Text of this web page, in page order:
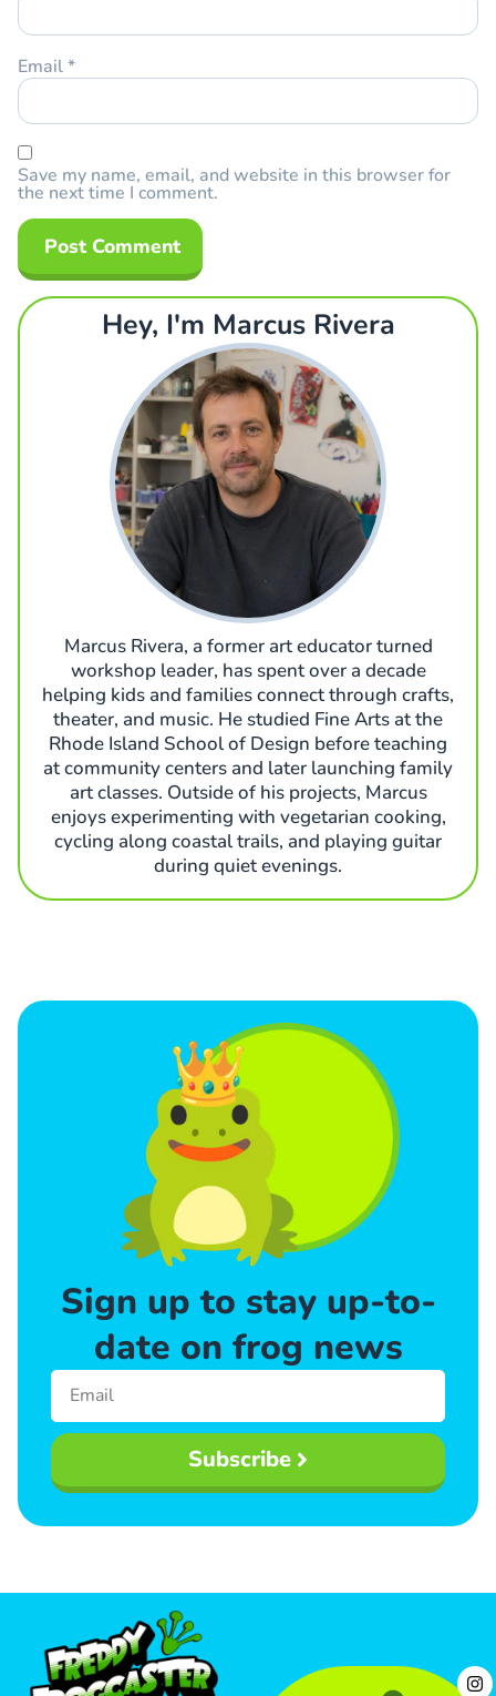
Email*
Save my name, email, and website in this browser for
the next time I comment.
Hey, I'm Marcus Rivera
Marcus Rivera, a former art educator turned
workshop leader, has spent over a decade
helping kids and families connect through crafts,
theater, and music. He studied Fine Arts at the
Rhode Island School of Design before teaching
at community centers and later launching family
art classes. Outside of his projects, Marcus
enjoys experimenting with vegetarian cooking,
cycling along coastal trails, and playing guitar
during quiet evenings.
Sign up to stay up-to-
date on frog news
Subscribe